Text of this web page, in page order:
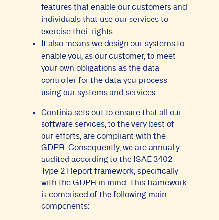
features that enable our customers and
individuals that use our services to
exercise their rights.
It also means we design our systems to
enable you, as our customer, to meet
your own obligations as the data
controller for the data you process
using our systems and services.
Continia sets out to ensure that all our
software services, to the very best of
our efforts, are compliant with the
GDPR. Consequently, we are annually
audited according to the ISAE 3402
Type 2 Report framework, specifically
with the GDPR in mind. This framework
is comprised of the following main
components: